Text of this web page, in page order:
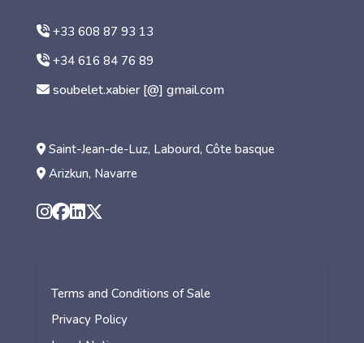
+33 608 87 93 13
+34 616 84 76 89
soubelet.xabier [@] gmail.com
Saint-Jean-de-Luz, Labourd, Côte basque
Arizkun, Navarre
Terms and Conditions of Sale
Privacy Policy